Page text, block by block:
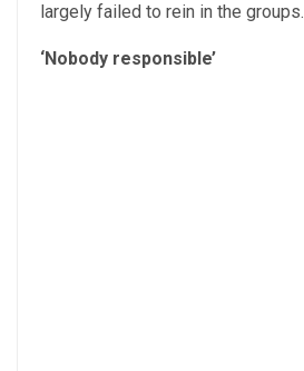
largely failed to rein in the groups.
‘Nobody responsible’